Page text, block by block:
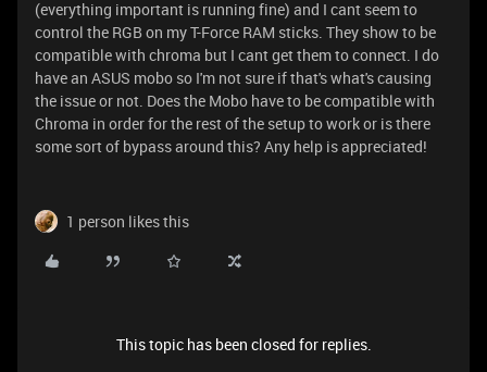
(everything important is running fine) and I cant seem to
control the RGB on my T-Force RAM sticks. They show to be
compatible with chroma but I cant get them to connect. I do
have an ASUS mobo so I'm not sure if that's what's causing
the issue or not. Does the Mobo have to be compatible with
Chroma in order for the rest of the setup to work or is there
some sort of bypass around this? Any help is appreciated!
1 person likes this
This topic has been closed for replies.